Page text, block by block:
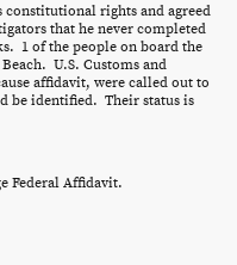
constitutional rights and agreed
that he never completed
1 of the people on board the
U.S. Customs and
affidavit, were called out to
be identified. Their status is
Federal Affidavit.